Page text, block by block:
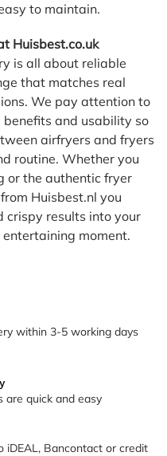
to maintain.
Huisbest.co.uk
is all about reliable
that matches real
We pay attention to
and usability so
airfryers and fryers
routine. Whether you
or the authentic fryer
Huisbest.nl you
crispy results into your
moment.
within 3-5 working days
are quick and easy
iDEAL, Bancontact or credit